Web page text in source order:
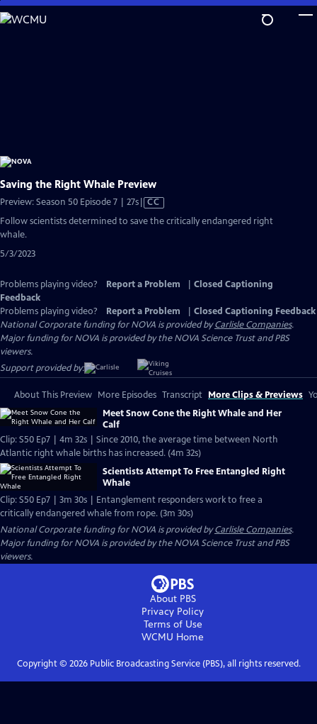
Skip
to
Saving the Right Whale Preview
Preview: Season 50 Episode 7 | 27sVideo
CC
Follow scientists determined to save the critically endangered right
whale.
5/3/2023
Problems playing video? Report a Problem
Closed Captioning
Feedback
Problems playing video?
Report a Problem
Closed Captioning Feedback
National Corporate funding for NOVA is provided byCarlisle Companies.
Major funding for NOVA is provided by the NOVA Science Trust and PBS
viewers.
Support provided by:
About This Preview More Episodes Transcript More Clips & Previews
Meet Snow Cone the Right Whale and Her
Calf
Clip: S50 Ep7 | 4m 32s | Since 2010, the average time between North
Atlantic right whale births has increased. (4m 32s)
Scientists Attempt To Free Entangled Right
Whale
Clip: S50 Ep7 | 3m 30s | Entanglement responders work to free a
critically endangered whale from rope. (3m 30s)
National Corporate funding for NOVA is provided byCarlisle Companies.
Major funding for NOVA is provided by the NOVA Science Trust and PBS
viewers.
About PBS
Privacy Policy
Terms of Use
WCMU Home
Copyright © 2026Public Broadcasting Service (PBS), all rights reserved.